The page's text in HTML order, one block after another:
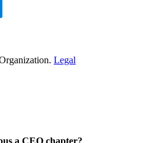
Legal
a CEO chapter?